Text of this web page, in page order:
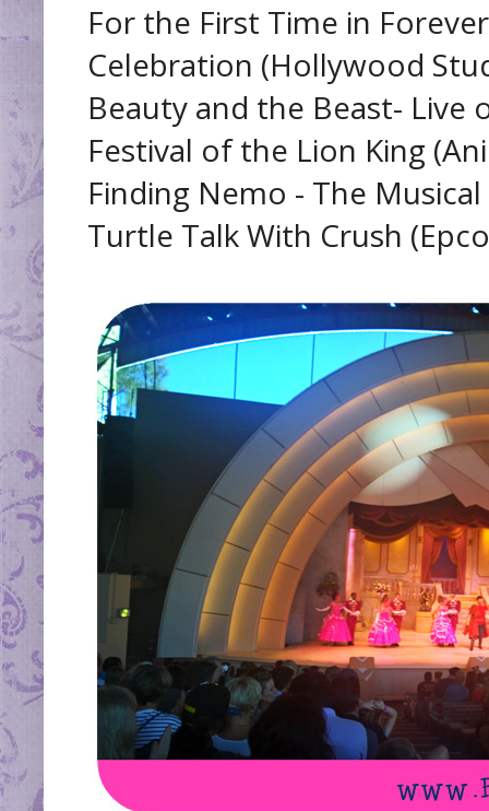
For the First Time in
Celebration (Hollywood
Beauty and the Beast- Live
Festival of the Lion King
Finding Nemo - The
Turtle Talk With Crush